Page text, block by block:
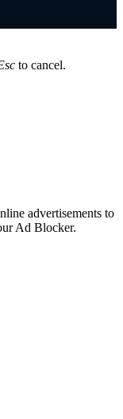
to cancel.
advertisements to
Ad Blocker.